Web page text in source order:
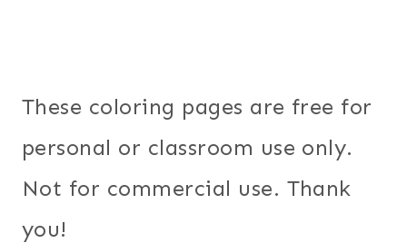
These coloring pages are free for
personal or classroom use only.
Not for commercial use. Thank
you!